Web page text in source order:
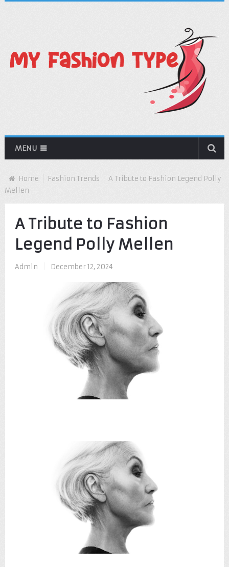
MENU
Home Fashion Trends
A Tribute to Fashion Legend Polly
Mellen
A Tribute to Fashion
Legend Polly Mellen
Admin December 12, 2024